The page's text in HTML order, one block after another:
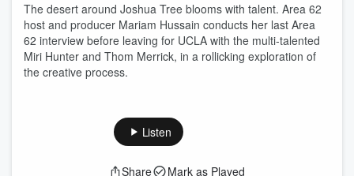
The desert around Joshua Tree blooms with talent. Area 62
host and producer Mariam Hussain conducts her last Area
62 interview before leaving for UCLA with the multi-talented
Miri Hunter and Thom Merrick, in a rollicking exploration of
the creative process.
Listen
Share Mark as Played